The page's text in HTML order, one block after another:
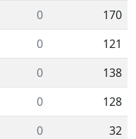
0
170
0
121
0
138
0
128
0
32